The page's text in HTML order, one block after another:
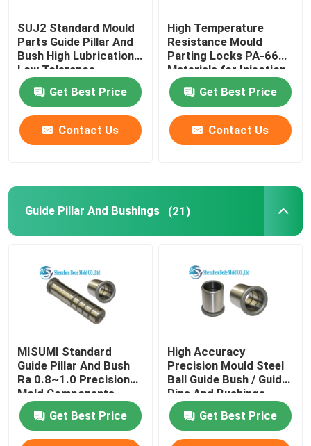
Hex Key Wrench
Injection Moulding
SUJ2 Standard Mould
Parts Guide Pillar And
Bush High Lubrication
Low Tolerance
Get Best Price
Contact Us
High Temperature
Resistance Mould
Parting Locks PA-66
Materials for Injection
Molding
Get Best Price
Contact Us
Guide Pillar And Bushings (21)
MISUMI Standard
Guide Pillar And Bush
Ra 0.8~1.0 Precision
Mold Components
Get Best Price
High Accuracy
Precision Mould Steel
Ball Guide Bush / Guide
Pins And Bushings
Get Best Price